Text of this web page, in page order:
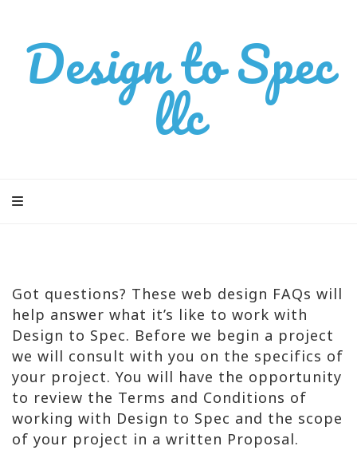
Design to Spec
llc
Got questions? These web design FAQs will
help answer what it’s like to work with
Design to Spec. Before we begin a project
we will consult with you on the specifics of
your project. You will have the opportunity
to review the Terms and Conditions of
working with Design to Spec and the scope
of your project in a written Proposal.